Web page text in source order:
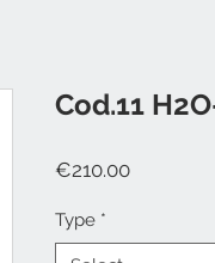
Cod.11
€210.00Price
Type *